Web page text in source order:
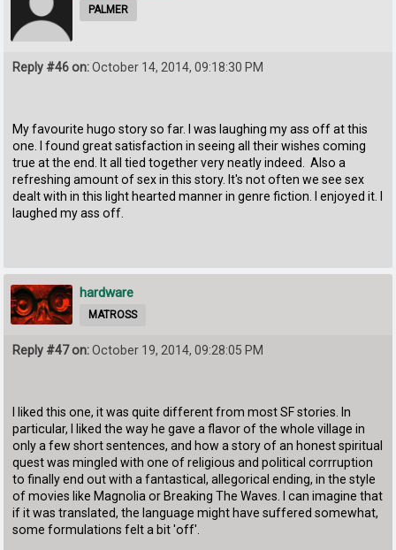
PALMER
Reply #46 on:October 14, 2014, 09:18:30 PM
My favourite hugo story so far. I was laughing my ass off at this
one. I found great satisfaction in seeing all their wishes coming
true at the end. It all tied together very neatly indeed. Also a
refreshing amount of sex in this story. It's not often we see sex
dealt with in this light hearted manner in genre fiction. I enjoyed it. I
laughed my ass off.
hardware
MATROSS
Reply #47 on:October 19, 2014, 09:28:05 PM
I liked this one, it was quite different from most SF stories. In
particular, I liked the way he gave a flavor of the whole village in
only a few short sentences, and how a story of an honest spiritual
quest was mingled with one of religious and political corrruption
to finally end out with a fantastical, allegorical ending, in the style
of movies like Magnolia or Breaking The Waves. I can imagine that
if it was translated, the language might have suffered somewhat,
some formulations felt a bit 'off'.